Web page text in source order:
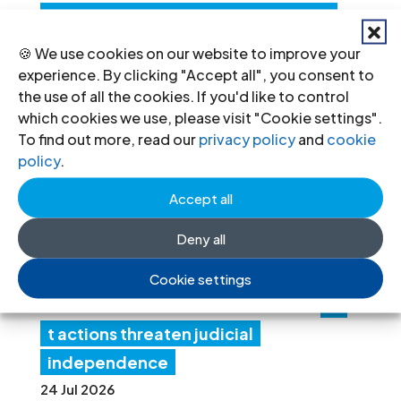
🍪 We use cookies on our website to improve your
experience. By clicking "Accept all", you consent to
the use of all the cookies. If you'd like to control
which cookies we use, please visit "Cookie settings".
To find out more, read ourprivacy policyand cookie
policy.
Accept all
Deny all
Cookie settings
Structured Dialogue’s human rights
recommendations
30 Jul 2026
N
Go
en
t actions threaten judicial
independence
24 Jul 2026